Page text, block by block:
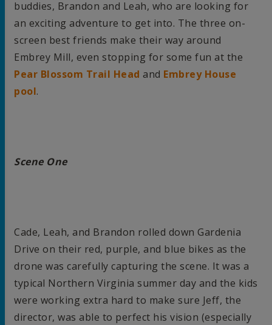
buddies, Brandon and Leah, who are looking for
an exciting adventure to get into. The three on-
screen best friends make their way around
Embrey Mill, even stopping for some fun at the
Pear Blossom Trail Head and Embrey House
pool.
Scene One
Cade, Leah, and Brandon rolled down Gardenia
Drive on their red, purple, and blue bikes as the
drone was carefully capturing the scene. It was a
typical Northern Virginia summer day and the kids
were working extra hard to make sure Jeff, the
director, was able to perfect his vision (especially